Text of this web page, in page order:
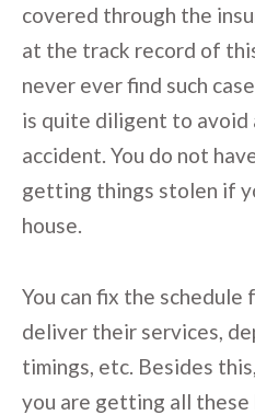
covered through the
at the track record of
never ever find such
is quite diligent to avoid
accident. You do not
getting things stolen if
house.
You can fix the schedule
deliver their services,
timings, etc. Besides
you are getting all these